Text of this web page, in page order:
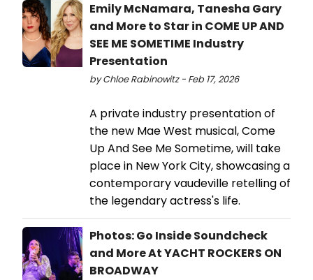
Emily McNamara, Tanesha Gary
and More to Star in COME UP AND
SEE ME SOMETIME Industry
Presentation
by Chloe Rabinowitz - Feb 17, 2026
A private industry presentation of
the new Mae West musical, Come
Up And See Me Sometime, will take
place in New York City, showcasing a
contemporary vaudeville retelling of
the legendary actress's life.
Photos: Go Inside Soundcheck
and More At YACHT ROCKERS ON
BROADWAY